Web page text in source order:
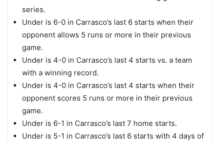
series.
Under is 6-0 in Carrasco’s last 6 starts when their
opponent allows 5 runs or more in their previous
game.
Under is 4-0 in Carrasco’s last 4 starts vs. a team
with a winning record.
Under is 4-0 in Carrasco’s last 4 starts when their
opponent scores 5 runs or more in their previous
game.
Under is 6-1 in Carrasco’s last 7 home starts.
Under is 5-1 in Carrasco’s last 6 starts with 4 days of